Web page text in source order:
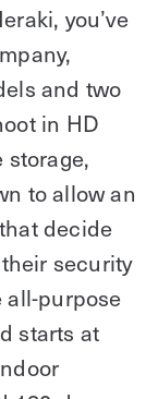
you’ve
and two
in HD
to allow an
decide
security
all-purpose
starts at